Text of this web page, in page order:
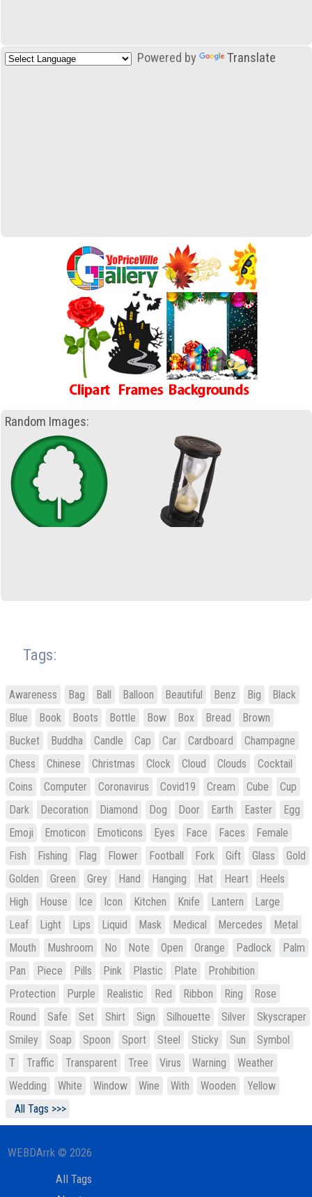
Powered by Translate
Random Images:
Tags:
Awareness Bag Ball Balloon Beautiful Benz Big
Black
Blue
Book Boots Bottle Bow Box Bread
Brown
Bucket
Buddha Candle Cap Car Cardboard
Champagne
Chess
Chinese Christmas Clock Cloud Clouds
Cocktail
Coins
Computer Coronavirus Covid19 Cream Cube
Cup
Dark
Decoration Diamond Dog Door Earth Easter
Egg
Emoji
Emoticon Emoticons Eyes Face Faces
Female
Fish
Fishing Flag Flower Football Fork Gift Glass
Gold
Golden
Green Grey Hand Hanging Hat Heart
Heels
High
House Ice Icon Kitchen Knife Lantern
Large
Leaf
Light Lips Liquid Mask Medical Mercedes
Metal
Mouth
Mushroom No Note Open Orange Padlock
Palm
Pan
Piece Pills Pink Plastic Plate
Prohibition
Protection
Purple Realistic Red Ribbon Ring
Rose
Round
Safe Set Shirt Sign Silhouette Silver
Skyscraper
Smiley
Soap Spoon Sport Steel Sticky Sun
Symbol
T
Traffic Transparent Tree Virus Warning
Weather
Wedding
White Window Wine With Wooden
Yellow
All Tags >>>
WEBDArrk © 2026
All Tags